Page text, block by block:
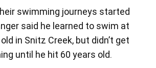
swimming journeys started
said he learned to swim at
in Snitz Creek, but didn’t get
until he hit 60 years old.